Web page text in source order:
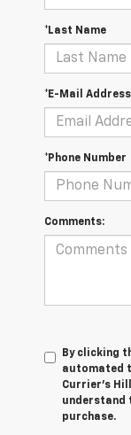
*Last Name
*E-Mail Address
*Phone Number
Comments:
By clicking
automated
Currier's
understand
purchase.